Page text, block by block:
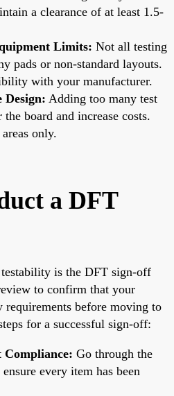
a clearance of at least 1.5-
Limits: Not all testing
pads or non-standard layouts.
with your manufacturer.
Design: Adding too many test
board and increase costs.
only.
a DFT
is the DFT sign-off
to confirm that your
requirements before moving to
for a successful sign-off:
Go through the
every item has been